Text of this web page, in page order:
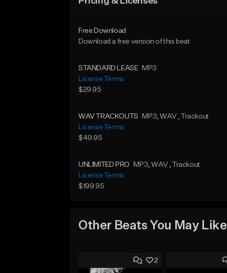
Free Download
Download a free version of this beat
STANDARD LEASE
MP3
License Terms
$29.95
WAV TRACKOUTS MP3, WAV , Trackout
License Terms
$49.95
UNLIMITED PRO MP3, WAV , Trackout
License Terms
$199.95
Other Beats You May Like
2